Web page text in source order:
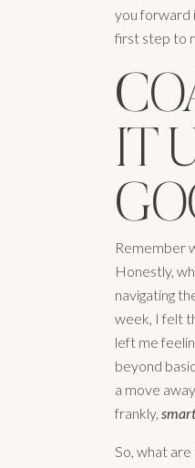
you forward
first step to
IT
Remember
Honestly,
navigating
week, I felt
left me
beyond
a move
frankly,
So, what are